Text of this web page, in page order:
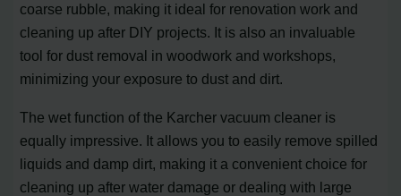
coarse rubble, making it ideal for renovation work and
cleaning up after DIY projects. It is also an invaluable
tool for dust removal in woodwork and workshops,
minimizing your exposure to dust and dirt.
The wet function of the Karcher vacuum cleaner is
equally impressive. It allows you to easily remove spilled
liquids and damp dirt, making it a convenient choice for
cleaning up after water damage or dealing with large